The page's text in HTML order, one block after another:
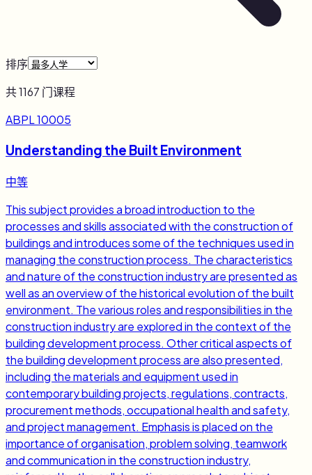
排序
共1167 门课程
ABPL 10005
Understanding the Built Environment
中等
This subject provides a broad introduction to the
processes and skills associated with the construction of
buildings and introduces some of the techniques used in
managing the construction process. The characteristics
and nature of the construction industry are presented as
well as an overview of the historical evolution of the built
environment. The various roles and responsibilities in the
construction industry are explored in the context of the
building development process. Other critical aspects of
the building development process are also presented,
including the materials and equipment used in
contemporary building projects, regulations, contracts,
procurement methods, occupational health and safety,
and project management. Emphasis is placed on the
importance of organisation, problem solving, teamwork
and communication in the construction industry,